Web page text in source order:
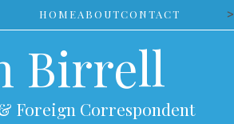
HOMEABOUTCONTACT >
Birrell
Foreign Correspondent